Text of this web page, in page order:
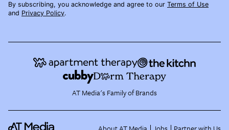
By subscribing, you acknowledge and agree to our Terms of Use
and Privacy Policy.
AT Media's Family of Brands